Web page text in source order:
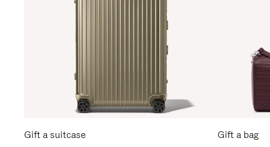
Gift a suitcase Gift a bag